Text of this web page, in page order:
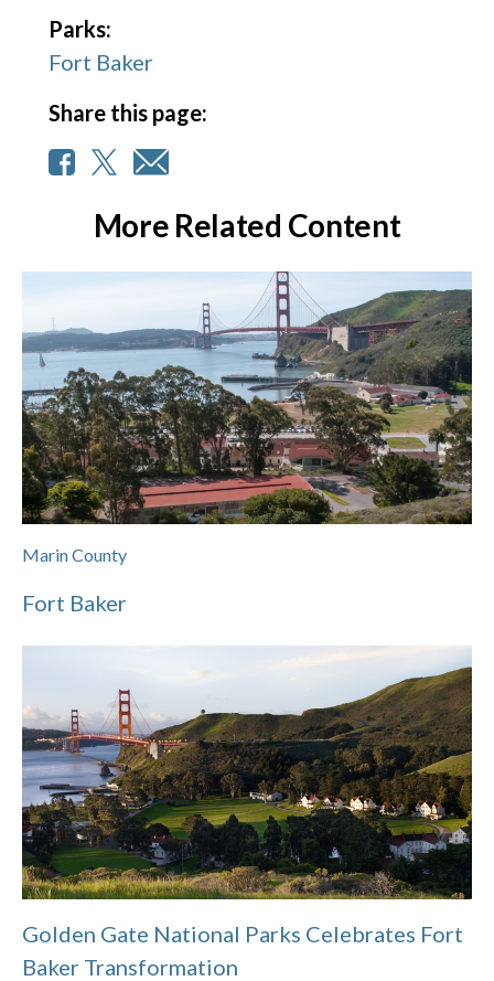
Parks:
Fort Baker
Share this page:
More Related Content
Marin County
Fort Baker
Golden Gate National Parks Celebrates Fort
Baker Transformation